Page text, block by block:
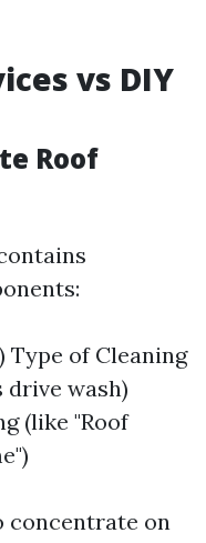
vs DIY
Roof
Type of Cleaning
drive wash)
(like "Roof
concentrate on